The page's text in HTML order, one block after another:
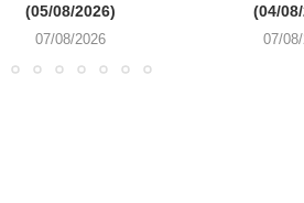
(05/08/2026)
07/08/2026
(04/
07/